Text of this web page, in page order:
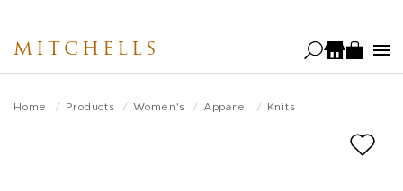
main
MITCHELLS
Home Products Women's Apparel Knits